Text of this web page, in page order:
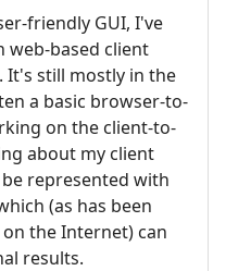
friendly GUI, I've
web-based client
It's still mostly in the
a basic browser-to-
on the client-to-
about my client
represented with
(as has been
the Internet) can
results.